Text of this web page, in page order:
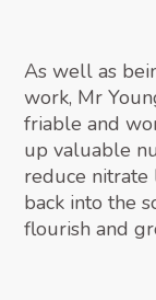
As well as
work, Mr
friable and
up valuable
reduce nitrate
back into the
flourish and